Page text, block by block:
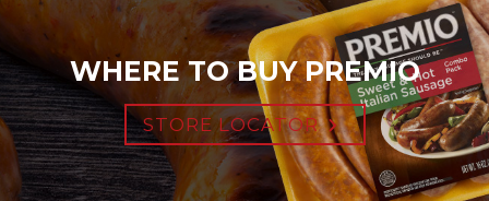
WHERE TO BUY PREMIO
STORE LOCATOR